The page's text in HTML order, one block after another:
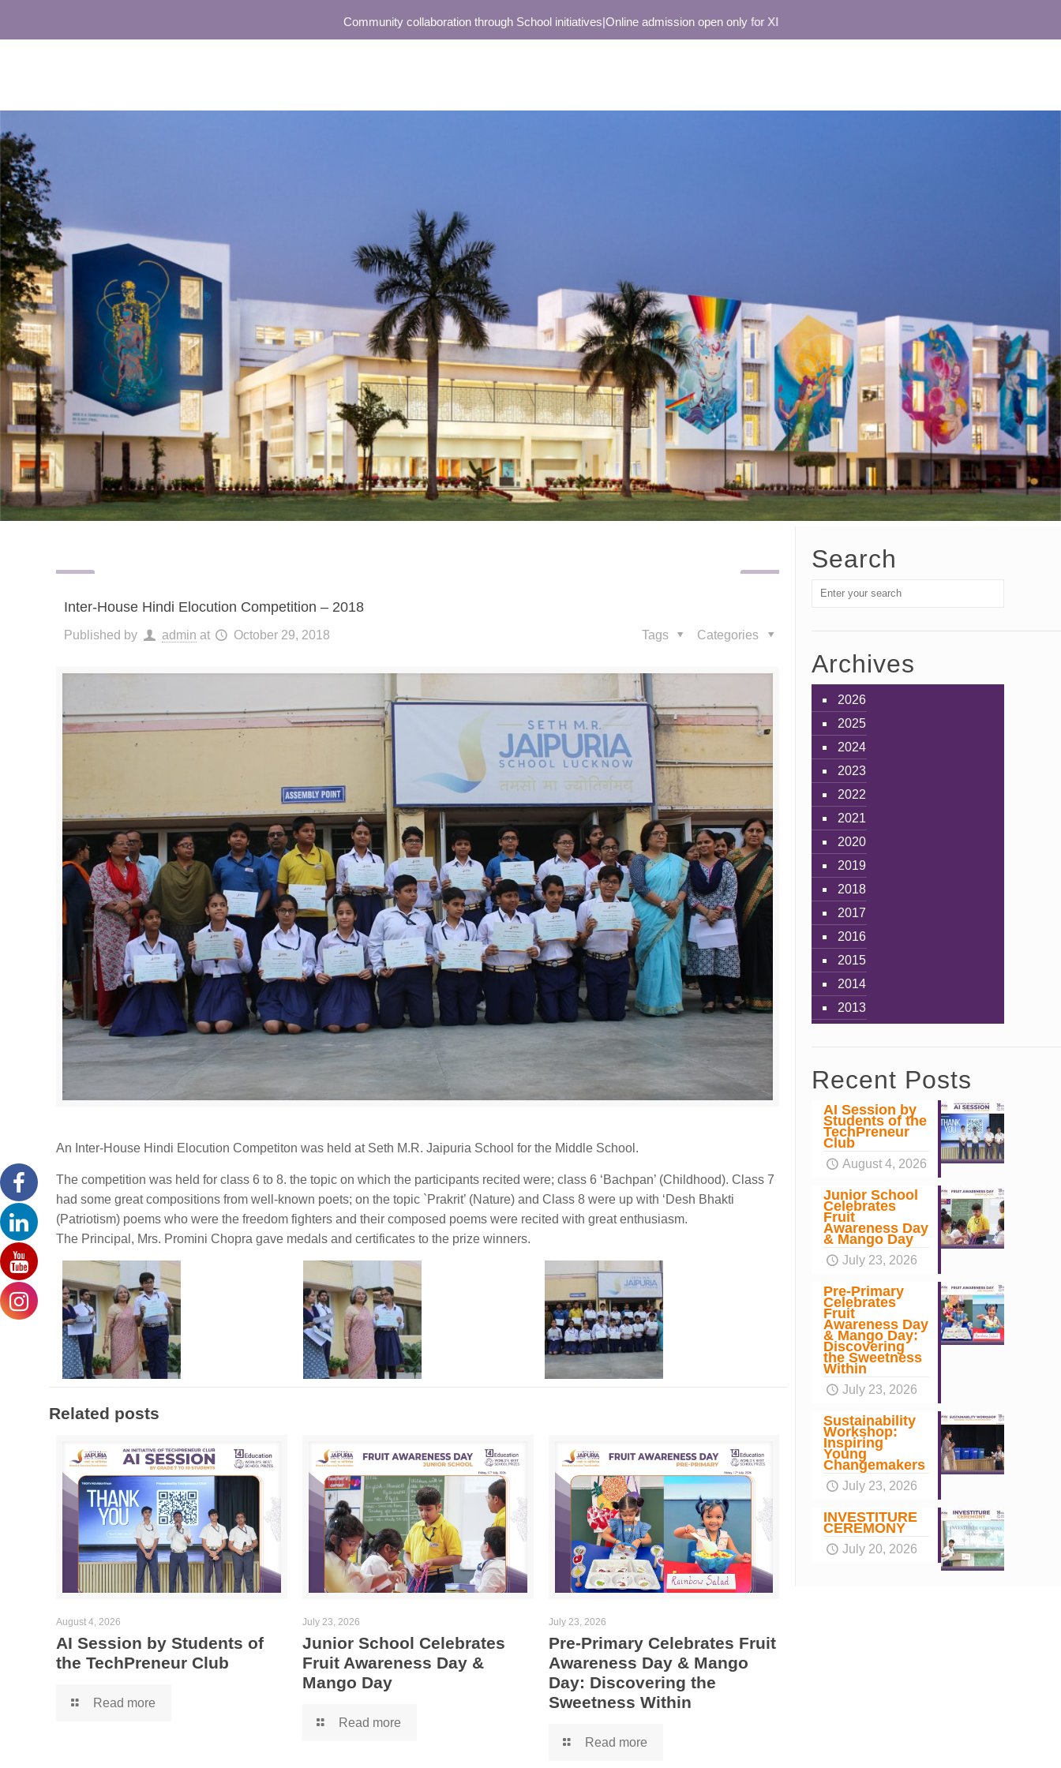
Community collaboration through School initiatives|Online admission open only for XI
Inter-House Hindi Elocution Competition – 2018
Published by admin at October 29, 2018 Categories
Tags
An Inter-House Hindi Elocution Competiton was held at Seth M.R. Jaipuria School for the Middle School.
The competition was held for class 6 to 8. the topic on which the participants recited were; class 6 ‘Bachpan’ (Childhood). Class 7
had some great compositions from well-known poets; on the topic `Prakrit’ (Nature) and Class 8 were up with ‘Desh Bhakti
(Patriotism) poems who were the freedom fighters and their composed poems were recited with great enthusiasm.
The Principal, Mrs. Promini Chopra gave medals and certificates to the prize winners.
Related posts
August 4, 2026
AI Session by Students of
the TechPreneur Club
Read more
July 23, 2026
Junior School Celebrates
Fruit Awareness Day &
Mango Day
Read more
July 23, 2026
Pre-Primary Celebrates Fruit
Awareness Day & Mango
Day: Discovering the
Sweetness Within
Read more
Search
Archives
2026
2025
2024
2023
2022
2021
2020
2019
2018
2017
2016
2015
2014
2013
Recent Posts
AI Session by
Students of the
TechPreneur
Club
August 4, 2026
Junior School
Celebrates
Fruit
Awareness Day
& Mango Day
July 23, 2026
Pre-Primary
Celebrates
Fruit
Awareness Day
& Mango Day:
Discovering
the Sweetness
Within
July 23, 2026
Sustainability
Workshop:
Inspiring
Young
Changemakers
July 23, 2026
INVESTITURE
CEREMONY
July 20, 2026